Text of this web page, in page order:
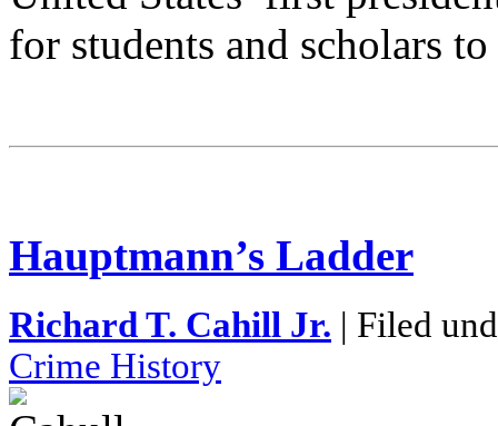
for students and scholars
Hauptmann’s Ladder
Richard T. Cahill Jr. | Filed
Crime History